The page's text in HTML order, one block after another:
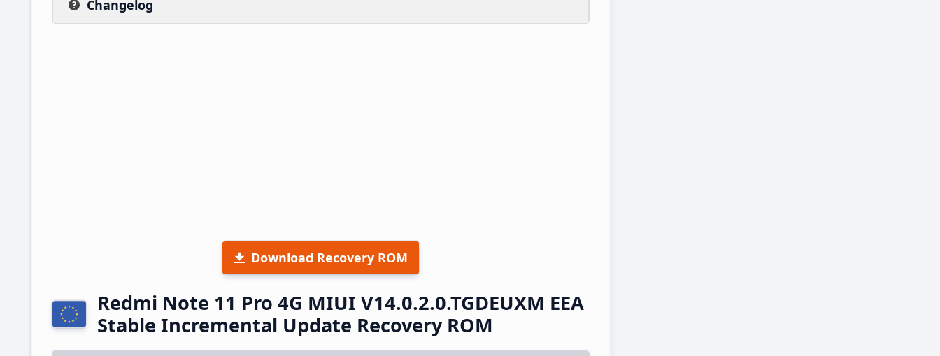
Changelog
Download Recovery ROM
Redmi Note 11 Pro 4G MIUI V14.0.2.0.TGDEUXM EEA
Stable Incremental Update Recovery ROM